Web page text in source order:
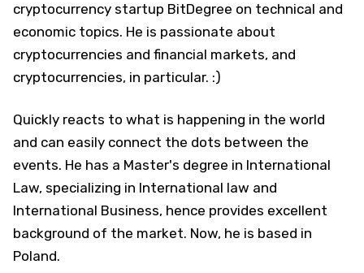
cryptocurrency startup BitDegree on technical and
economic topics. He is passionate about
cryptocurrencies and financial markets, and
cryptocurrencies, in particular. :)
Quickly reacts to what is happening in the world
and can easily connect the dots between the
events. He has a Master's degree in International
Law, specializing in International law and
International Business, hence provides excellent
background of the market. Now, he is based in
Poland.